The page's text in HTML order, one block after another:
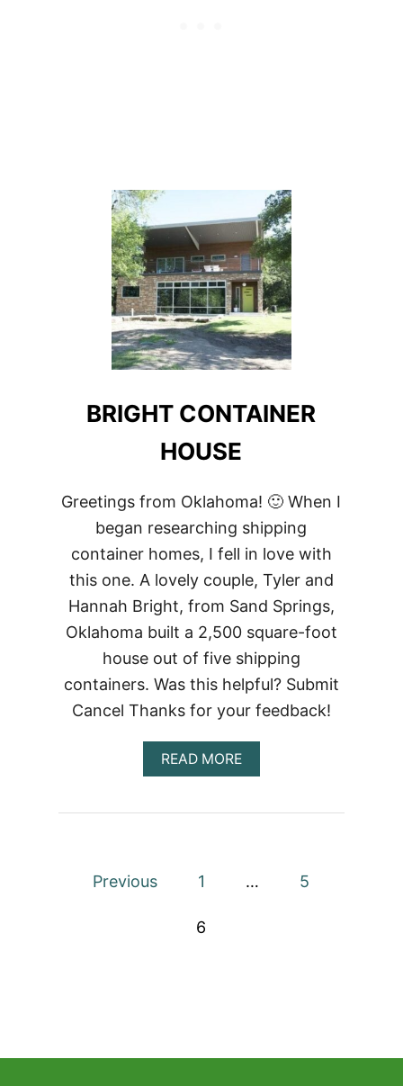
BRIGHT CONTAINER
HOUSE
Greetings from Oklahoma! 🙂 When I
began researching shipping
container homes, I fell in love with
this one. A lovely couple, Tyler and
Hannah Bright, from Sand Springs,
Oklahoma built a 2,500 square-foot
house out of five shipping
containers. Was this helpful? Submit
Cancel Thanks for your feedback!
READ MOREABOUT
BRIGHT
HOUSE
Posts
Previous 1 … 5
6